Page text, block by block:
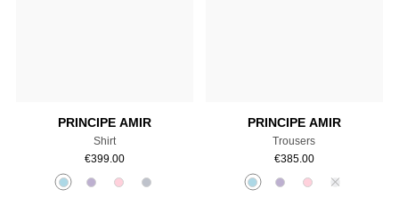
PRINCIPE AMIR
Shirt
€399.00
PRINCIPE AMIR
Trousers
€385.00